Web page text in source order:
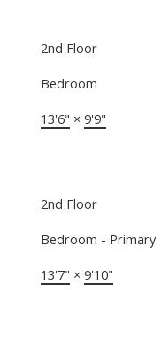
2nd Floor
Bedroom
13'6" × 9'9"
2nd Floor
Bedroom - Primary
13'7" × 9'10"